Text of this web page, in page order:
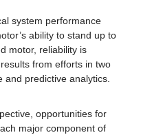
system performance
ability to stand up to
motor, reliability is
from efforts in two
and predictive analytics.
opportunities for
major component of